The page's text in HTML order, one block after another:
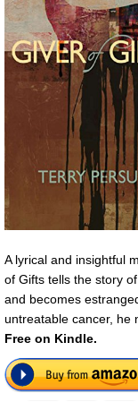
A lyrical and insightful
of Gifts tells the story
and becomes
untreatable cancer, he
Free on Kindle.